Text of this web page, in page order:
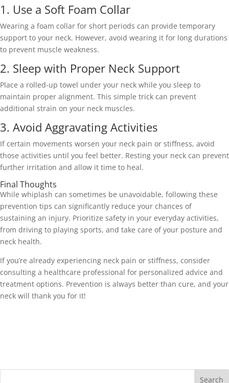
1. Use a Soft Foam Collar
Wearing a foam collar for short periods can provide temporary
support to your neck. However, avoid wearing it for long durations
to prevent muscle weakness.
2. Sleep with Proper Neck Support
Place a rolled-up towel under your neck while you sleep to
maintain proper alignment. This simple trick can prevent
additional strain on your neck muscles.
3. Avoid Aggravating Activities
If certain movements worsen your neck pain or stiffness, avoid
those activities until you feel better. Resting your neck can prevent
further irritation and allow it time to heal.
Final Thoughts
While whiplash can sometimes be unavoidable, following these
prevention tips can significantly reduce your chances of
sustaining an injury. Prioritize safety in your everyday activities,
from driving to playing sports, and take care of your posture and
neck health.
If you’re already experiencing neck pain or stiffness, consider
consulting a healthcare professional for personalized advice and
treatment options. Prevention is always better than cure, and your
neck will thank you for it!